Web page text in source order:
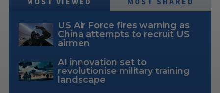
US Air Force fires warning as
China attempts to recruit US
airmen
AI innovation set to
revolutionise military training
landscape